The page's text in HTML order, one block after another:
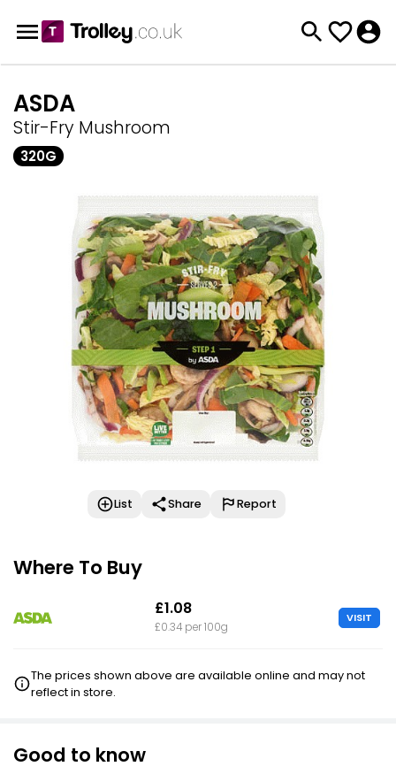
ASDA
Stir-Fry Mushroom
320G
List Share Report
Where To Buy
£1.08
£0.34 per 100g
VISIT
The prices shown above are available online and may not
reflect in store.
Good to know